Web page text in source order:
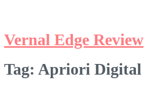
Vernal Edge Review
Tag: Apriori Digital